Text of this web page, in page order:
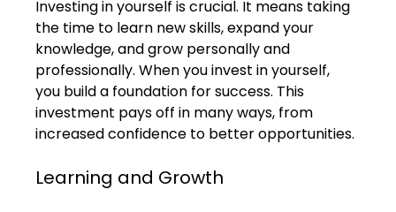
Investing in yourself is crucial. It means taking
the time to learn new skills, expand your
knowledge, and grow personally and
professionally. When you invest in yourself,
you build a foundation for success. This
investment pays off in many ways, from
increased confidence to better opportunities.
Learning and Growth